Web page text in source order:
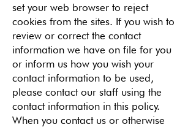
set your web browser to reject
cookies from the sites. If you wish to
review or correct the contact
information we have on file for you
or inform us how you wish your
contact information to be used,
please contact our staff using the
contact information in this policy.
When you contact us or otherwise